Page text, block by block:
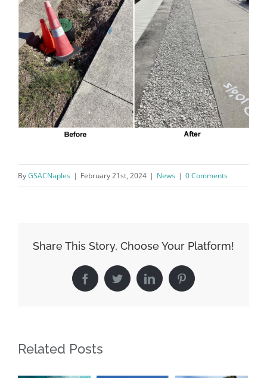
ByGSACNaples | February 21st, 2024 | News | 0 Comments
Share This Story, Choose Your Platform!
FacebookTwitterLinkedInPinterest
Related Posts
By submitting this form, you are consenting to receive marketing emails
from: Gulf Shore Association of Condominiums, PMB 85, PO Box 413005,
Naples, FL, 34101, US, http://www.gsacnaples.org. You can revoke your
consent to receive emails at any time by using the SafeUnsubscribe® link,
found at the bottom of every email.Emails are serviced by Constant
Contact.
Sign Up!